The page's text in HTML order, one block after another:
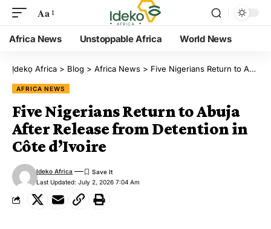
Aa
Africa News Unstoppable Africa World News
Ịdekọ Africa > Blog > Africa News > Five Nigerians Return to Abuja After Release from Detention in Côte d’Ivoire
AFRICA NEWS
Five Nigerians Return to Abuja
After Release from Detention in
Côte d’Ivoire
Last Updated: July 2, 2026 7:04 Am
Ideko Africa